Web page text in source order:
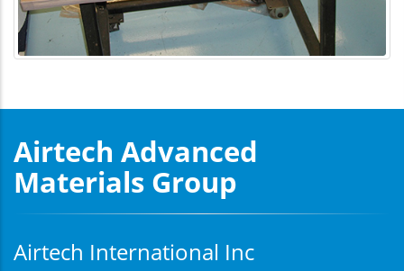
Airtech Advanced
Materials Group
Airtech International Inc